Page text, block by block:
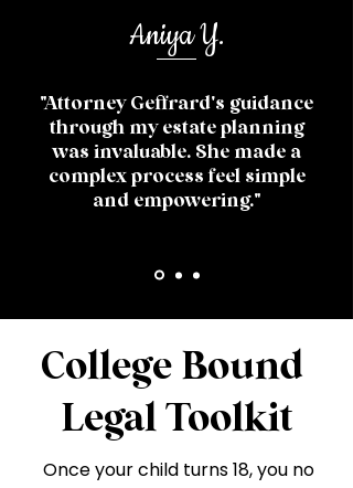
Aniya Y.
"Attorney Geffrard's guidance
through my estate planning
was invaluable. She made a
complex process feel simple
and empowering."
College Bound
Legal Toolkit
Once your child turns 18, you no